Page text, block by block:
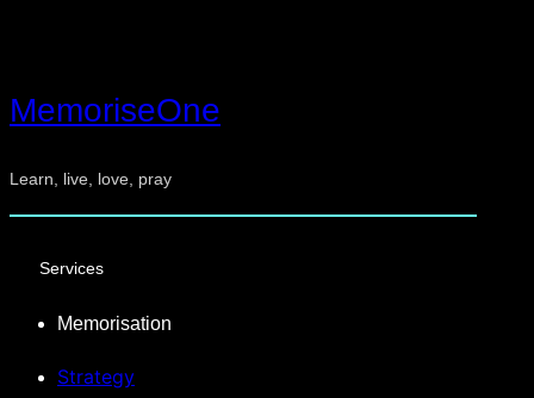
MemoriseOne
Learn, live, love, pray
Services
Memorisation
Strategy